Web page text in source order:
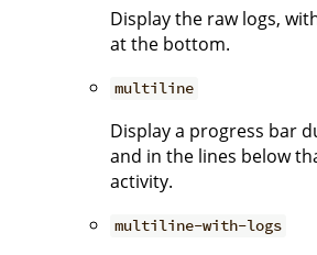
Display the raw logs,
at the bottom.
multiline
Display a progress bar
and in the lines below
activity.
multiline-with-logs